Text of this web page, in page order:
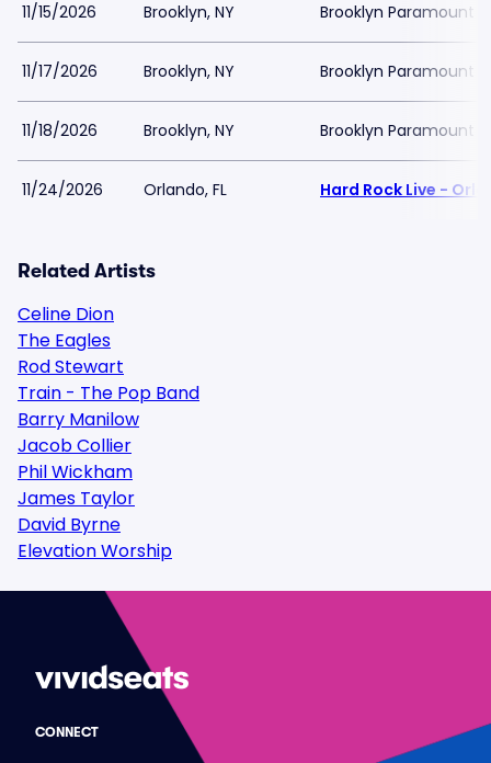
11/15/2026 Brooklyn, NY Brooklyn Paramount
11/17/2026 Brooklyn, NY Brooklyn Paramount
11/18/2026 Brooklyn, NY Brooklyn Paramount
11/24/2026 Orlando, FL Hard Rock Live -
Related Artists
Celine Dion
The Eagles
Rod Stewart
Train - The Pop Band
Barry Manilow
Jacob Collier
Phil Wickham
James Taylor
David Byrne
Elevation Worship
CONNECT